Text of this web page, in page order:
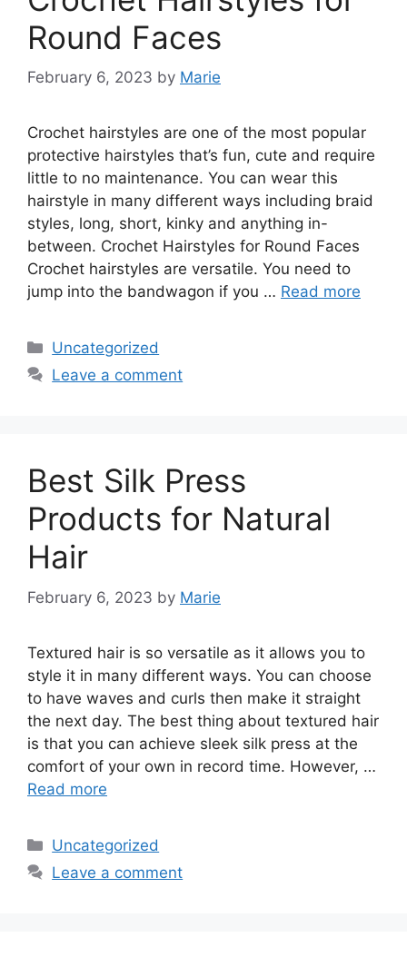
Round Faces
February 6, 2023 by Marie
Crochet hairstyles are one of the most popular
protective hairstyles that’s fun, cute and require
little to no maintenance. You can wear this
hairstyle in many different ways including braid
styles, long, short, kinky and anything in-
between. Crochet Hairstyles for Round Faces
Crochet hairstyles are versatile. You need to
jump into the bandwagon if you … Read more
Categories
Uncategorized
Leave a comment
Best Silk Press
Products for Natural
Hair
February 6, 2023 by Marie
Textured hair is so versatile as it allows you to
style it in many different ways. You can choose
to have waves and curls then make it straight
the next day. The best thing about textured hair
is that you can achieve sleek silk press at the
comfort of your own in record time. However, …
Read more
Categories
Uncategorized
Leave a comment